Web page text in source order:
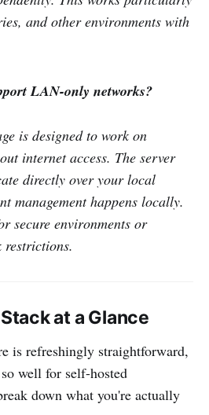
and other environments with
LAN-only networks?
is designed to work on
internet access. The server
directly over your local
management happens locally.
secure environments or
at a Glance
is refreshingly straightforward,
well for self-hosted
down what you're actually